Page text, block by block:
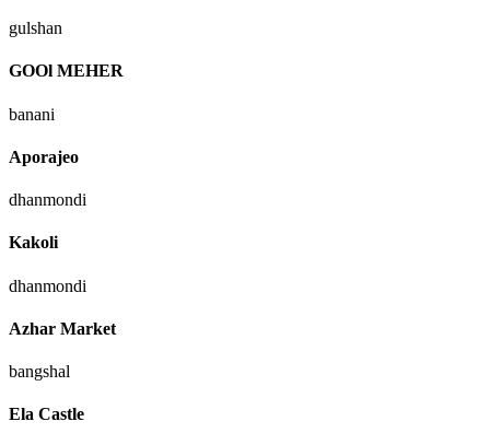
gulshan
GOOl MEHER
banani
Aporajeo
dhanmondi
Kakoli
dhanmondi
Azhar Market
bangshal
Ela Castle